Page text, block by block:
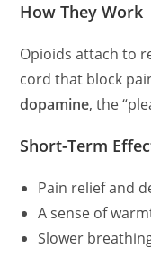
How They Work
Opioids attach to
cord that block
dopamine, the
Short-Term
Pain relief and
A sense of
Slower